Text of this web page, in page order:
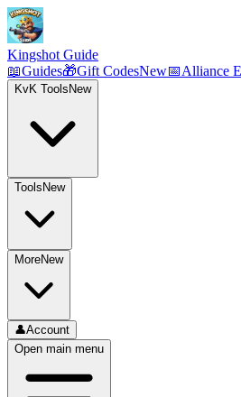
Kingshot Guide
📖Guides🎁Gift CodesNew📅Alliance
KvK Tools New
Tools New
MoreNew
👤Account
Open main menu